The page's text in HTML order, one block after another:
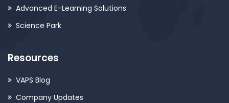
Advanced E-Learning Solutions
Science Park
Resources
VAPS Blog
Company Updates